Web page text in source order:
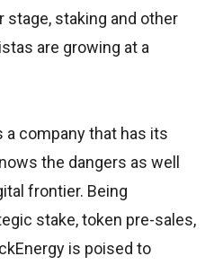
staking and other
are growing at a
a company that has its
the dangers as well
frontier. Being
stake, token pre-sales,
is poised to